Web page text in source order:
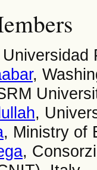
Universidad
,
,
, Ministry of
,